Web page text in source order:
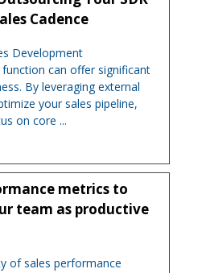
Cadence
Development
function can offer significant
By leveraging external
your sales pipeline,
on core ...
metrics to
team as productive
of sales performance